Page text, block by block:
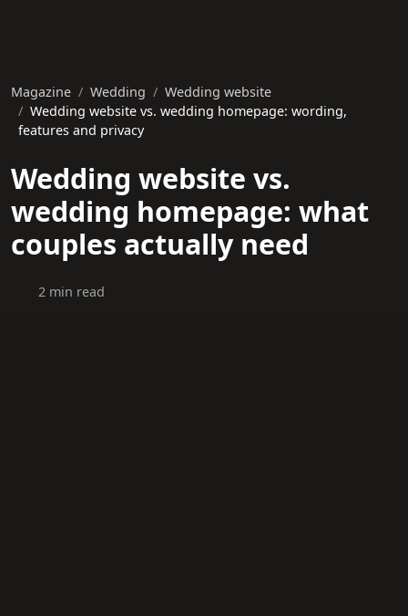
Magazine Wedding
Wedding website
Wedding website vs. wedding homepage: wording,
features and privacy
Wedding website vs.
wedding homepage: what
couples actually need
2 min read